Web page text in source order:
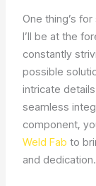
One thing’s
I’ll be at the
constantly
possible
intricate
seamless
component,
Weld Fab to
and dedication.